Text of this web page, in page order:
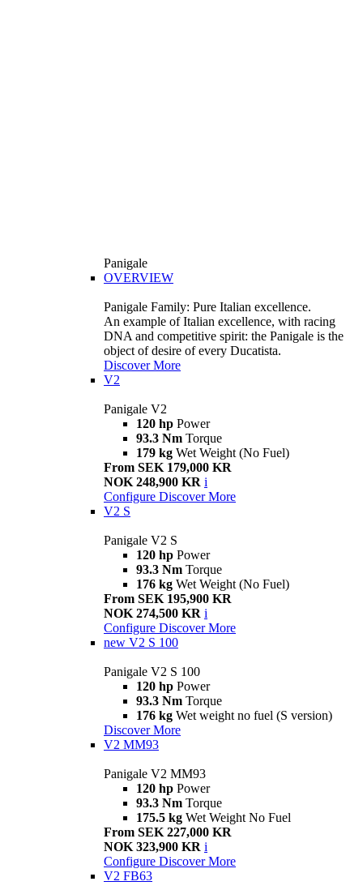
Panigale
OVERVIEW
Panigale Family: Pure Italian excellence.
An example of Italian excellence, with racing
DNA and competitive spirit: the Panigale is the
object of desire of every Ducatista.
Discover More
V2
Panigale V2
120 hp Power
93.3 Nm Torque
179 kg Wet Weight (No Fuel)
From SEK 179,000 KR
NOK 248,900 KR i
Configure Discover More
V2 S
Panigale V2 S
120 hp Power
93.3 Nm Torque
176 kg Wet Weight (No Fuel)
From SEK 195,900 KR
NOK 274,500 KR i
Configure Discover More
new V2 S 100
Panigale V2 S 100
120 hp Power
93.3 Nm Torque
176 kg Wet weight no fuel (S version)
Discover More
V2 MM93
Panigale V2 MM93
120 hp Power
93.3 Nm Torque
175.5 kg Wet Weight No Fuel
From SEK 227,000 KR
NOK 323,900 KR i
Configure Discover More
V2 FB63